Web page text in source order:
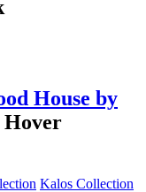
House by
Kalos Collection